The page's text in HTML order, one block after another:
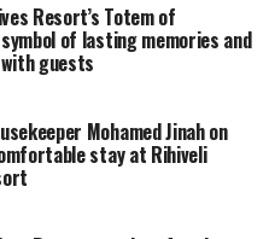
repeat guests,
island of Mahaanaelhi
to its surroundings
lagoon, both easily
of nature with a
or sunrise facing. The
Resort’s Totem of
of lasting memories and
guests
Mohamed Jinah on
stay at Rihiveli